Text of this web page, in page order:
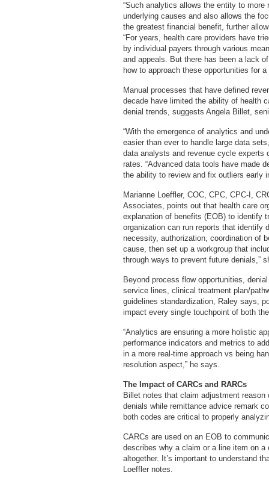
“Such analytics allows the entity to
underlying causes and also allows the
the greatest financial benefit, further
“For years, health care providers have
by individual payers through various
and appeals. But there has been a lack
how to approach these opportunities for
Manual processes that have defined
decade have limited the ability of health
denial trends, suggests Angela Billet,
“With the emergence of analytics and
easier than ever to handle large data
data analysts and revenue cycle experts
rates. “Advanced data tools have made
the ability to review and fix outliers early
Marianne Loeffler, COC, CPC, CPC-I,
Associates, points out that health care
explanation of benefits (EOB) to identify
organization can run reports that
necessity, authorization, coordination of
cause, then set up a workgroup that
through ways to prevent future denials,”
Beyond process flow opportunities,
service lines, clinical treatment plan/
guidelines standardization, Raley says,
impact every single touchpoint of both
“Analytics are ensuring a more holistic
performance indicators and metrics to
in a more real-time approach vs being
resolution aspect,” he says.
The Impact of CARCs and RARCs
Billet notes that claim adjustment
denials while remittance advice remark
both codes are critical to properly
CARCs are used on an EOB to
describes why a claim or a line item on
altogether. It’s important to understand
Loeffler notes.